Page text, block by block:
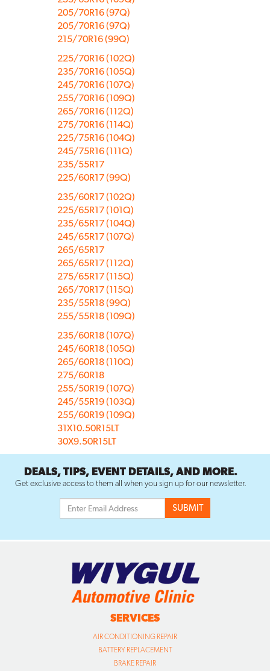
205/70R16 (97Q)
205/70R16 (97Q)
215/70R16 (99Q)
225/70R16 (102Q)
235/70R16 (105Q)
245/70R16 (107Q)
255/70R16 (109Q)
265/70R16 (112Q)
275/70R16 (114Q)
225/75R16 (104Q)
245/75R16 (111Q)
235/55R17
225/60R17 (99Q)
235/60R17 (102Q)
225/65R17 (101Q)
235/65R17 (104Q)
245/65R17 (107Q)
265/65R17
265/65R17 (112Q)
275/65R17 (115Q)
265/70R17 (115Q)
235/55R18 (99Q)
255/55R18 (109Q)
235/60R18 (107Q)
245/60R18 (105Q)
265/60R18 (110Q)
275/60R18
255/50R19 (107Q)
245/55R19 (103Q)
255/60R19 (109Q)
31X10.50R15LT
30X9.50R15LT
DEALS, TIPS, EVENT DETAILS, AND MORE.
Get exclusive access to them all when you sign up for our newsletter.
SERVICES
AIR CONDITIONING REPAIR
BATTERY REPLACEMENT
BRAKE REPAIR